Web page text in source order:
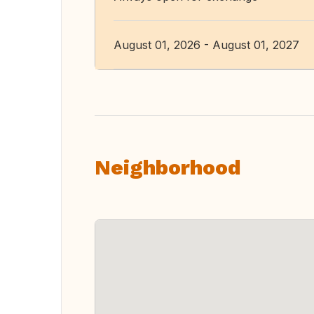
August 01, 2026 - August 01, 2027
Neighborhood